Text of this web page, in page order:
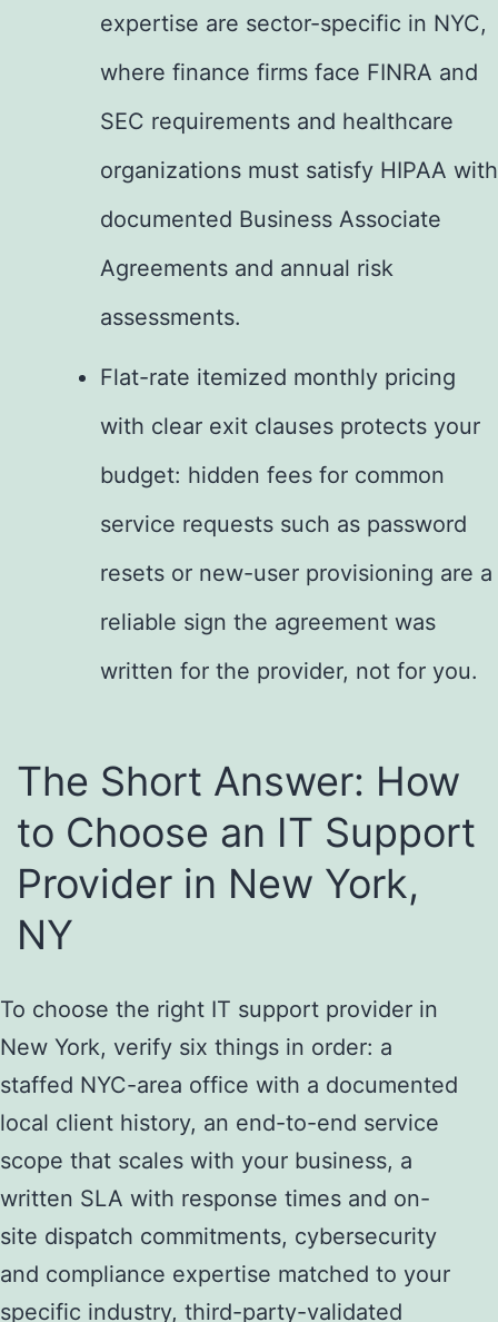
expertise are sector-specific in NYC,
where finance firms face FINRA and
SEC requirements and healthcare
organizations must satisfy HIPAA with
documented Business Associate
Agreements and annual risk
assessments.
Flat-rate itemized monthly pricing
with clear exit clauses protects your
budget: hidden fees for common
service requests such as password
resets or new-user provisioning are a
reliable sign the agreement was
written for the provider, not for you.
The Short Answer: How
to Choose an IT Support
Provider in New York,
NY
To choose the right IT support provider in
New York, verify six things in order: a
staffed NYC-area office with a documented
local client history, an end-to-end service
scope that scales with your business, a
written SLA with response times and on-
site dispatch commitments, cybersecurity
and compliance expertise matched to your
specific industry, third-party-validated